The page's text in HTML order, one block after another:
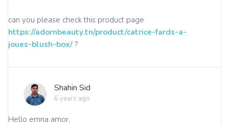
can you please check this product page
https://adornbeauty.tn/product/catrice-fards-a-
joues-blush-box/ ?
Shahin Sid
6 years ago
Hello emna amor,